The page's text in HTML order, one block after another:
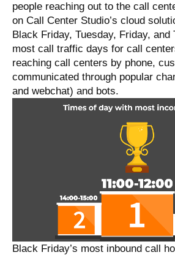
people reaching out to the call
on Call Center Studio’s cloud
Black Friday, Tuesday, Friday, and
most call traffic days for call
reaching call centers by phone,
communicated through popular
and webchat) and bots.
Black Friday’s most inbound call